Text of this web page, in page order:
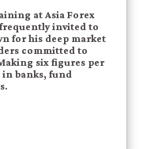
at Asia Forex
invited to
for his deep market
committed to
six figures per
banks, fund